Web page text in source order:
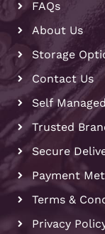
FAQs
About Us
Storage
Contact Us
Self
Trusted
Secure
Payment
Terms &
Privacy